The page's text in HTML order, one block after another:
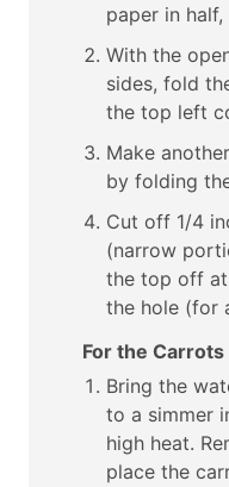
paper in
With the
sides, fold
the top left
Make
by folding
Cut off 1/4
(narrow
the top off
the hole (for
For the Carrots
Bring the
to a simmer
high heat.
place the